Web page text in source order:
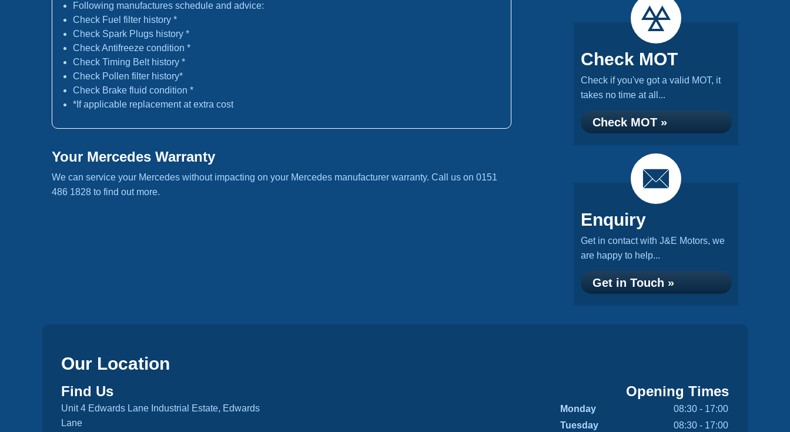
Following manufactures schedule and advice:
Check Fuel filter history *
Check Spark Plugs history *
Check Antifreeze condition *
Check Timing Belt history *
Check Pollen filter history*
Check Brake fluid condition *
*If applicable replacement at extra cost
Your Mercedes Warranty
We can service your Mercedes without impacting on your Mercedes manufacturer warranty. Call us on 0151
486 1828 to find out more.
Check MOT
Check if you've got a valid MOT, it
takes no time at all...
Check MOT »
Enquiry
Get in contact with J&E Motors, we
are happy to help...
Get in Touch »
Our Location
Find Us
Unit 4 Edwards Lane Industrial Estate, Edwards
Lane
Opening Times
Monday
08:30 - 17:00
Tuesday
08:30 - 17:00